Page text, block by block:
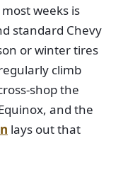
weeks is
standard Chevy
or winter tires
climb
shop the
and the
lays out that